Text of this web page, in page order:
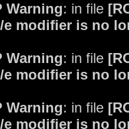
Warning: in file
e modifier is no
Warning: in file
e modifier is no
Warning: in file
e modifier is no